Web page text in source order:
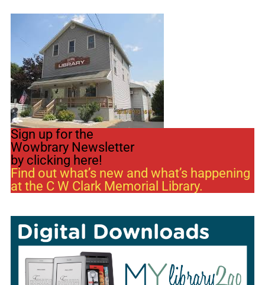
Sign up for the
Wowbrary Newsletter
by clicking here!
Find out what’s new and what’s happening
at the C W Clark Memorial Library.